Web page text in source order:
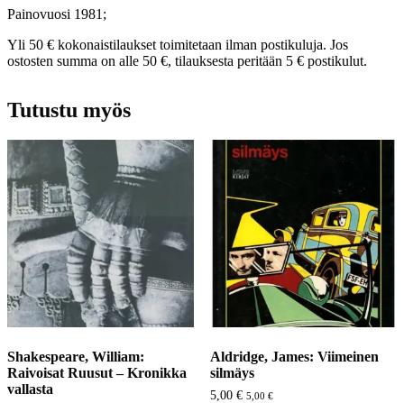
Painovuosi 1981;
Yli 50 € kokonaistilaukset toimitetaan ilman postikuluja. Jos
ostosten summa on alle 50 €, tilauksesta peritään 5 € postikulut.
Tutustu myös
Shakespeare, William:
Raivoisat Ruusut – Kronikka
vallasta
Aldridge, James: Viimeinen
silmäys
5,00 € 5,00 €